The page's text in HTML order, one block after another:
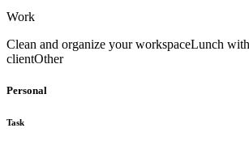
Work
Clean and organize your workspaceLunch
clientOther
Personal
Task